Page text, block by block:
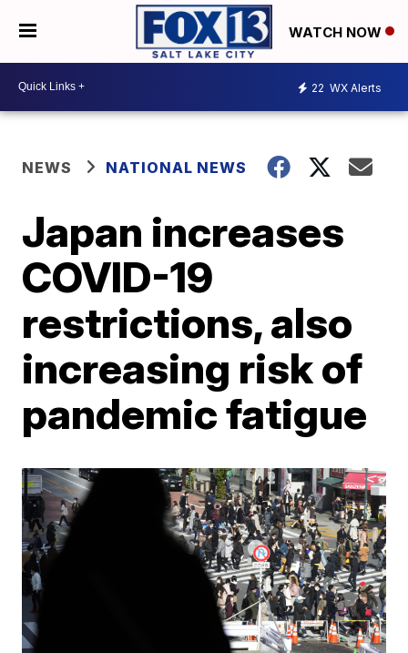
WATCH NOW
22 WX Alerts
NEWS NATIONAL NEWS
Japan increases
COVID-19
restrictions, also
increasing risk of
pandemic fatigue